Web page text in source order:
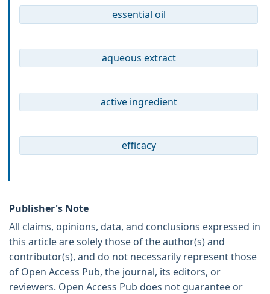
essential oil
aqueous extract
active ingredient
efficacy
Publisher's Note
All claims, opinions, data, and conclusions expressed in
this article are solely those of the author(s) and
contributor(s), and do not necessarily represent those
of Open Access Pub, the journal, its editors, or
reviewers. Open Access Pub does not guarantee or